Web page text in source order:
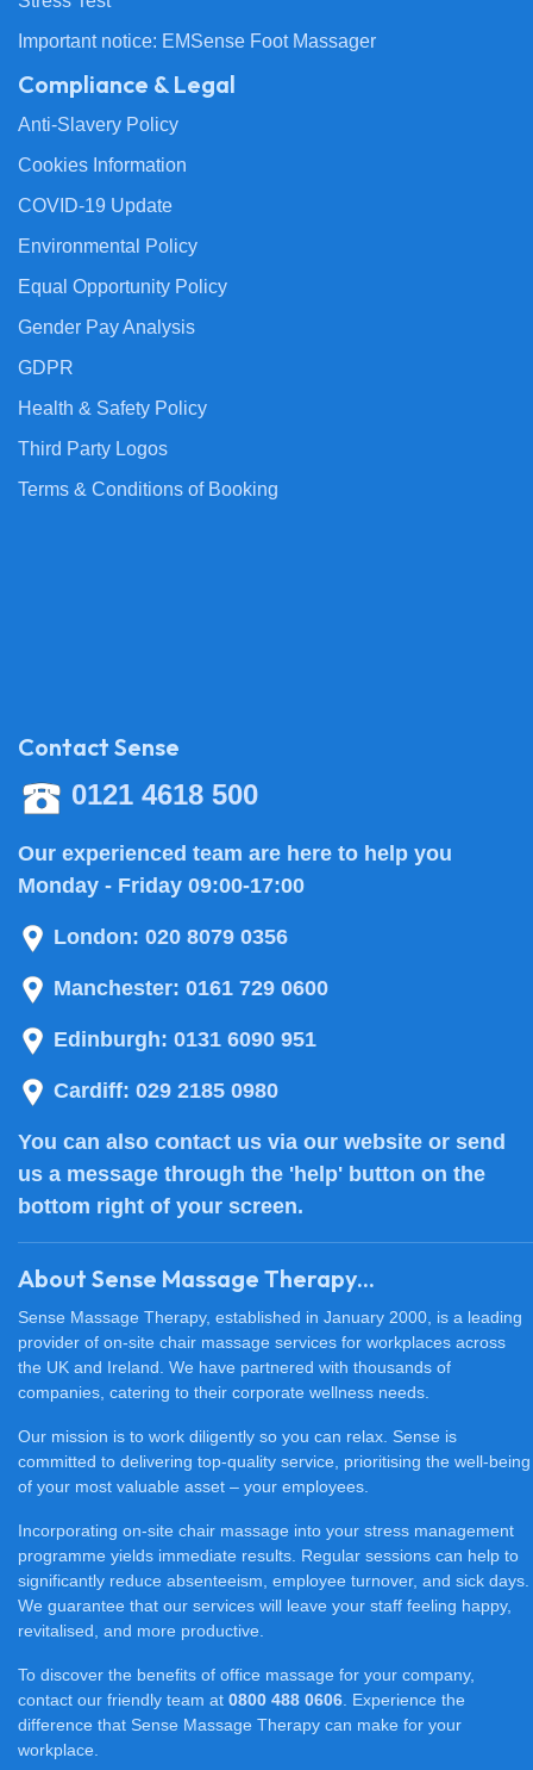
Important notice: EMSense Foot Massager
Compliance & Legal
Anti-Slavery Policy
Cookies Information
COVID-19 Update
Environmental Policy
Equal Opportunity Policy
Gender Pay Analysis
GDPR
Health & Safety Policy
Third Party Logos
Terms & Conditions of Booking
Contact Sense
0121 4618 500
Our experienced team are here to help you
Monday - Friday 09:00-17:00
London: 020 8079 0356
Manchester: 0161 729 0600
Edinburgh: 0131 6090 951
Cardiff: 029 2185 0980
You can also contact us via our website or send
us a message through the 'help' button on the
bottom right of your screen.
About Sense Massage Therapy...
Sense Massage Therapy, established in January 2000, is a leading
provider of on-site chair massage services for workplaces across
the UK and Ireland. We have partnered with thousands of
companies, catering to their corporate wellness needs.
Our mission is to work diligently so you can relax. Sense is
committed to delivering top-quality service, prioritising the well-being
of your most valuable asset – your employees.
Incorporating on-site chair massage into your stress management
programme yields immediate results. Regular sessions can help to
significantly reduce absenteeism, employee turnover, and sick days.
We guarantee that our services will leave your staff feeling happy,
revitalised, and more productive.
To discover the benefits of office massage for your company,
contact our friendly team at 0800 488 0606 . Experience the
difference that Sense Massage Therapy can make for your
workplace.